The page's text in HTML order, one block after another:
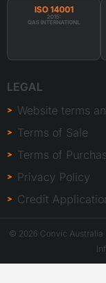
ISO 14001
2015:
QAS INTERNATIONL
LEGAL
Website terms
Terms of Sale
Terms of
Privacy Policy
Credit
© 2026 Convic Australia